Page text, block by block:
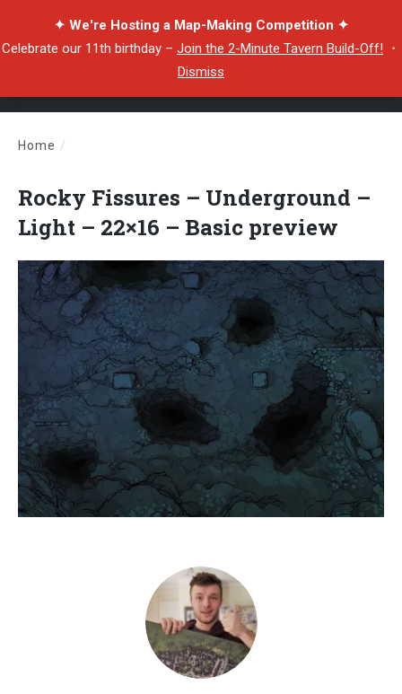
✦ We're Hosting a Map-Making Competition ✦
Celebrate our 11th birthday – Join the 2-Minute Tavern Build-Off! ・
Dismiss
Home /
Rocky Fissures – Underground –
Light – 22×16 – Basic preview